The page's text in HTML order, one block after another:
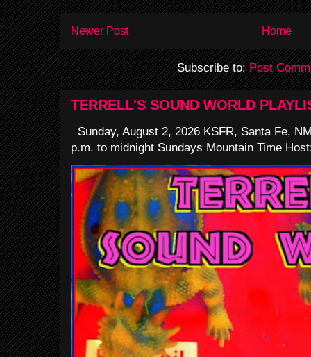
Newer Post Home
Subscribe to:Post
TERRELL'S SOUND WORLD
Sunday, August 2, 2026 KSFR, Santa Fe,
p.m. to midnight Sundays Mountain Time